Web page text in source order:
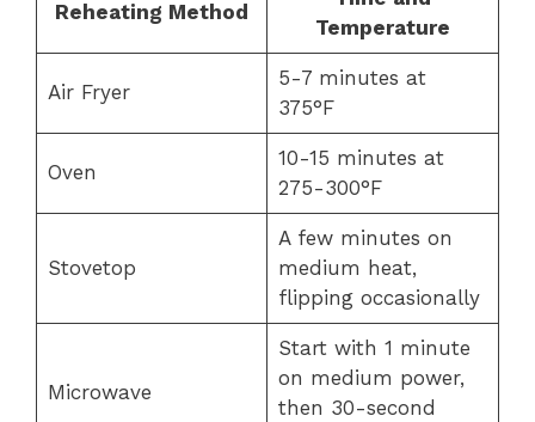
Reheating Method
Temperature
Air Fryer
5-7 minutes at
375°F
Oven
10-15 minutes at
275-300°F
Stovetop
A few minutes on
medium heat,
flipping occasionally
Microwave
Start with 1 minute
on medium power,
then 30-second